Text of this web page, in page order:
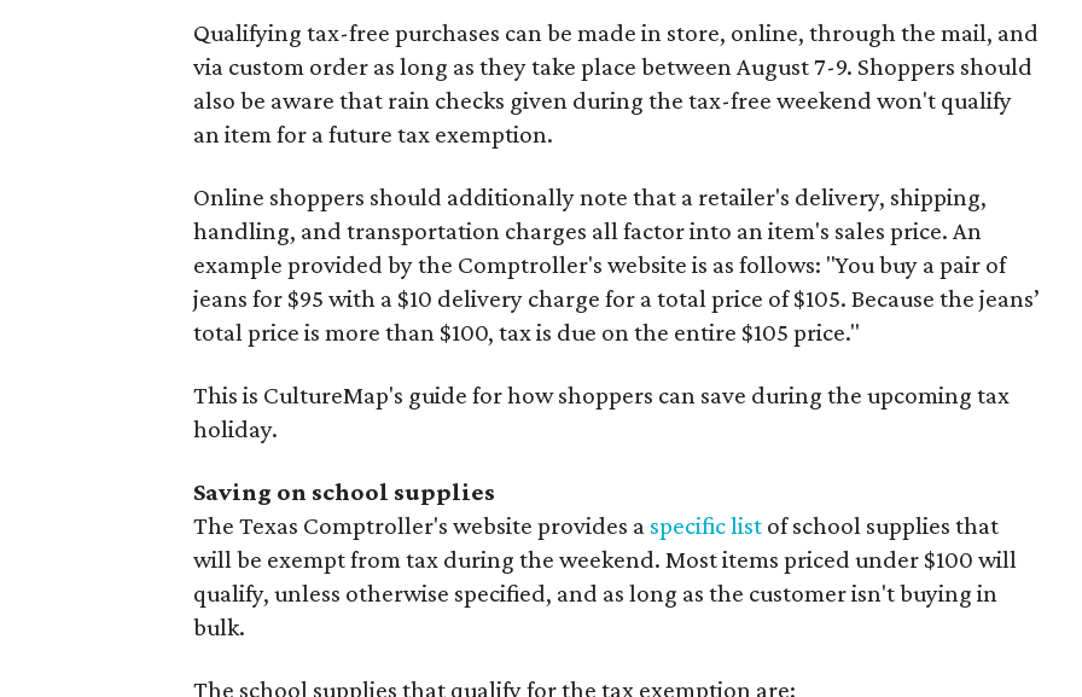
Qualifying tax-free purchases can be made in store, online, through the mail, and
via custom order as long as they take place between August 7-9. Shoppers should
also be aware that rain checks given during the tax-free weekend won't qualify
an item for a future tax exemption.
Online shoppers should additionally note that a retailer's delivery, shipping,
handling, and transportation charges all factor into an item's sales price. An
example provided by the Comptroller's website is as follows: "You buy a pair of
jeans for $95 with a $10 delivery charge for a total price of $105. Because the jeans’
total price is more than $100, tax is due on the entire $105 price."
This is CultureMap's guide for how shoppers can save during the upcoming tax
holiday.
Saving on school supplies
The Texas Comptroller's website provides a specific list of school supplies that
will be exempt from tax during the weekend. Most items priced under $100 will
qualify, unless otherwise specified, and as long as the customer isn't buying in
bulk.
The school supplies that qualify for the tax exemption are: